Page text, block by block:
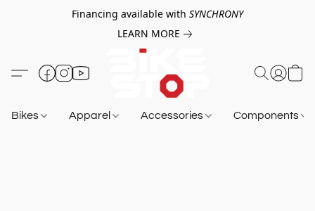
Financing available with SYNCHRONY
LEARN MORE
Bikes Apparel Accessories Components